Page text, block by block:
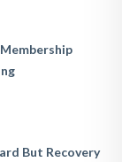
But Recovery